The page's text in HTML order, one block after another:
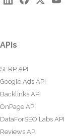
APIs
SERP API
Google Ads API
Backlinks API
OnPage API
DataForSEO Labs API
Reviews API